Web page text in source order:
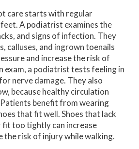
care starts with regular
A podiatrist examines the
and signs of infection. They
calluses, and ingrown toenails
and increase the risk of
exam, a podiatrist tests feeling in
nerve damage. They also
because healthy circulation
benefit from wearing
that fit well. Shoes that lack
too tightly can increase
the risk of injury while walking.